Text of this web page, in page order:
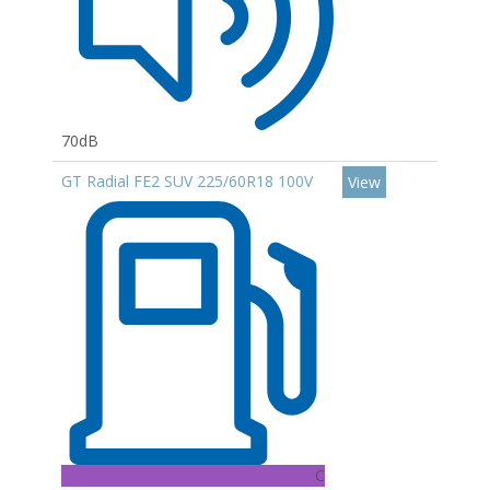
70dB
GT Radial FE2 SUV 225/60R18 100V
C
View